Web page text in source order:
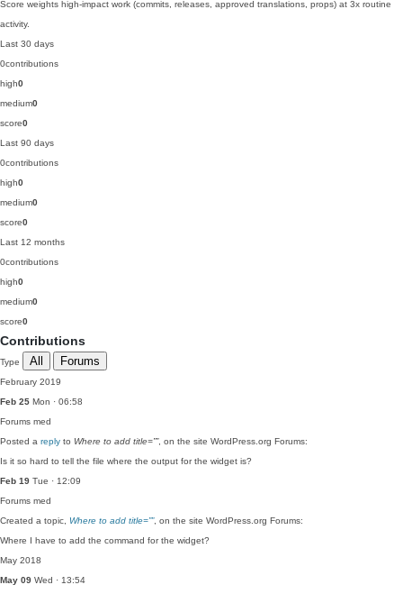
Score weights high-impact work (commits, releases, approved translations, props) at 3x routine
activity.
Last 30 days
0contributions
high0
medium0
score0
Last 90 days
0contributions
high0
medium0
score0
Last 12 months
0contributions
high0
medium0
score0
Contributions
Type All Forums
February 2019
Feb 25 Mon · 06:58
Forums med
Posted a reply to Where to add title=””, on the site WordPress.org Forums:
Is it so hard to tell the file where the output for the widget is?
Feb 19 Tue · 12:09
Forums med
Created a topic, Where to add title=””, on the site WordPress.org Forums:
Where I have to add the command for the widget?
May 2018
May 09 Wed · 13:54